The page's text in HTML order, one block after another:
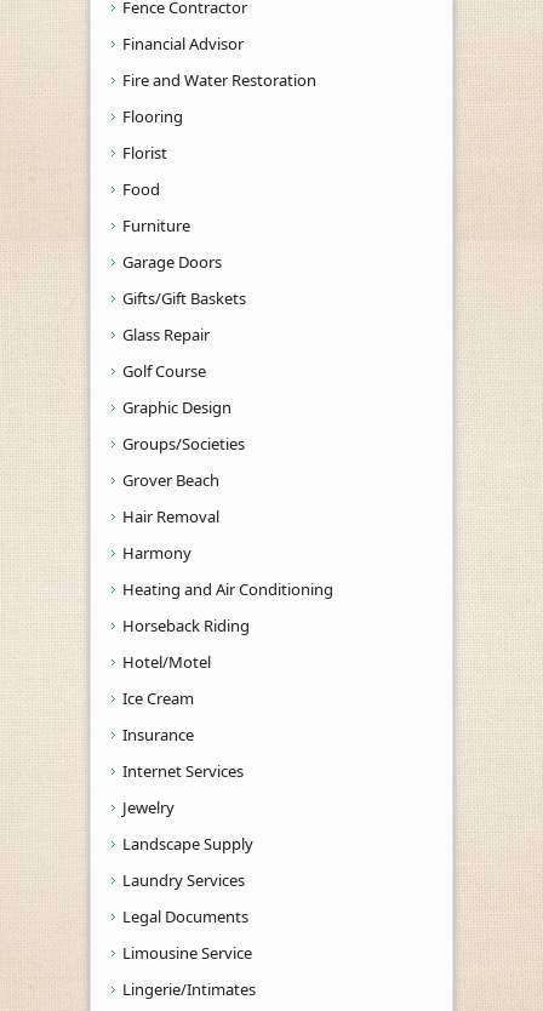
Fence Contractor
Financial Advisor
Fire and Water Restoration
Flooring
Florist
Food
Furniture
Garage Doors
Gifts/Gift Baskets
Glass Repair
Golf Course
Graphic Design
Groups/Societies
Grover Beach
Hair Removal
Harmony
Heating and Air Conditioning
Horseback Riding
Hotel/Motel
Ice Cream
Insurance
Internet Services
Jewelry
Landscape Supply
Laundry Services
Legal Documents
Limousine Service
Lingerie/Intimates